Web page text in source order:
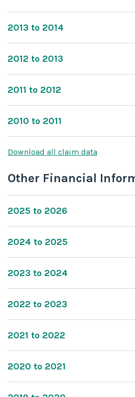
2013 to 2014
2012 to 2013
2011 to 2012
2010 to 2011
Download all claim data
Other Financial
2025 to 2026
2024 to 2025
2023 to 2024
2022 to 2023
2021 to 2022
2020 to 2021